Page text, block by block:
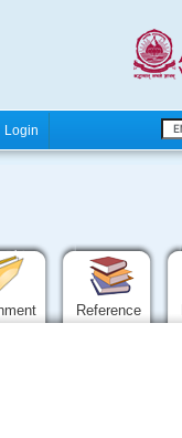
Login
Reference